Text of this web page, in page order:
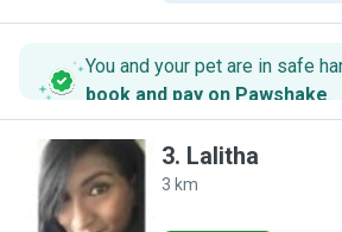
You and your pet are in safe
book and pay on Pawshake.
L
3. Lalitha
3 km